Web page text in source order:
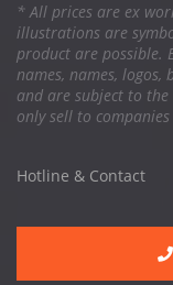
* All prices are ex
illustrations are
product are possible.
names, names,
and are subject to
only sell to companies
Hotline & Contact